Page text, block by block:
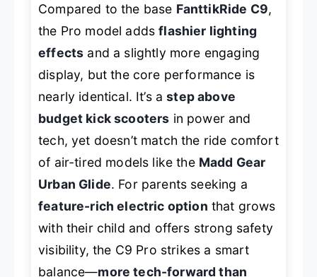
Compared to the base FanttikRide C9,
the Pro model addsflashier lighting
effects and a slightly more engaging
display, but the core performance is
nearly identical. It’s astep above
budget kick scooters in power and
tech, yet doesn’t match the ride comfort
of air-tired models like the Madd Gear
Urban Glide. For parents seeking a
feature-rich electric option that grows
with their child and offers strong safety
visibility, the C9 Pro strikes a smart
balance—more tech-forward than